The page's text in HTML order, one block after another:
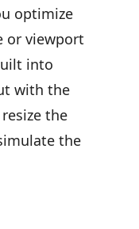
optimize
or viewport
into
with the
the
the